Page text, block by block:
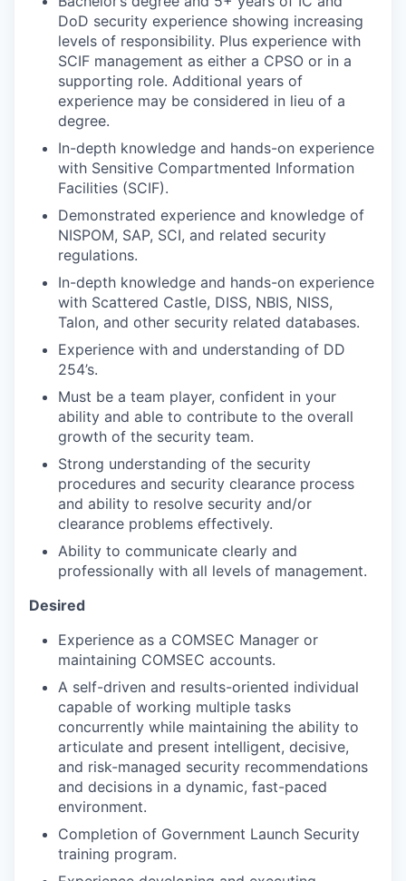
DoD security experience showing increasing
levels of responsibility. Plus experience with
SCIF management as either a CPSO or in a
supporting role. Additional years of
experience may be considered in lieu of a
degree.
In-depth knowledge and hands-on experience
with Sensitive Compartmented Information
Facilities (SCIF).
Demonstrated experience and knowledge of
NISPOM, SAP, SCI, and related security
regulations.
In-depth knowledge and hands-on experience
with Scattered Castle, DISS, NBIS, NISS,
Talon, and other security related databases.
Experience with and understanding of DD
254’s.
Must be a team player, confident in your
ability and able to contribute to the overall
growth of the security team.
Strong understanding of the security
procedures and security clearance process
and ability to resolve security and/or
clearance problems effectively.
Ability to communicate clearly and
professionally with all levels of management.
Desired
Experience as a COMSEC Manager or
maintaining COMSEC accounts.
A self-driven and results-oriented individual
capable of working multiple tasks
concurrently while maintaining the ability to
articulate and present intelligent, decisive,
and risk-managed security recommendations
and decisions in a dynamic, fast-paced
environment.
Completion of Government Launch Security
training program.